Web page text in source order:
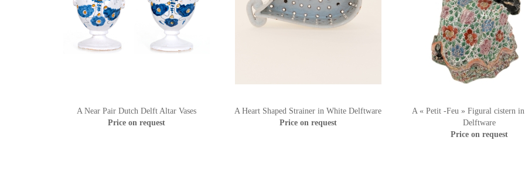
A Near Pair Dutch Delft Altar Vases
Price on request
A Heart Shaped Strainer in White Delftware
Price on request
A « Petit -Feu » Figural cistern
Delftware
Price on request